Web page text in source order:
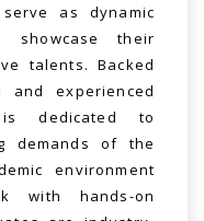
as dynamic
their
talents. Backed
experienced
dedicated to
demands of the
environment
with hands-on